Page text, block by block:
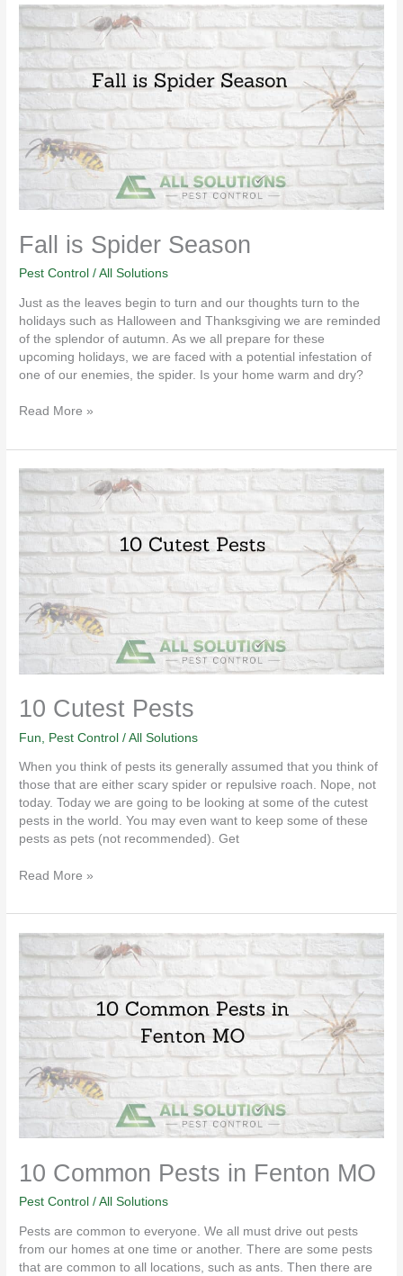
Fall is Spider Season
Pest Control /All Solutions
Just as the leaves begin to turn and our thoughts turn to the
holidays such as Halloween and Thanksgiving we are reminded
of the splendor of autumn. As we all prepare for these
upcoming holidays, we are faced with a potential infestation of
one of our enemies, the spider. Is your home warm and dry?
Fall
is
Spider
Season
Read More »
10 Cutest Pests
Fun Pest Control /All Solutions
When you think of pests its generally assumed that you think of
those that are either scary spider or repulsive roach. Nope, not
today. Today we are going to be looking at some of the cutest
pests in the world. You may even want to keep some of these
pests as pets (not recommended). Get
10
Cutest
Pests
Read More »
10 Common Pests in Fenton MO
Pest Control /All Solutions
Pests are common to everyone. We all must drive out pests
from our homes at one time or another. There are some pests
that are common to all locations, such as ants. Then there are
10
Common
Pests
in
MO